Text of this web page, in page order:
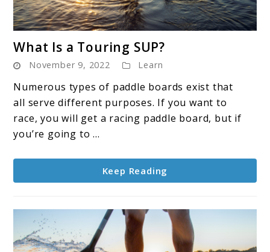
to
What
Is
a
Touring
What Is a Touring SUP?
November 9, 2022 Learn
Numerous types of paddle boards exist that
all serve different purposes. If you want to
race, you will get a racing paddle board, but if
you’re going to ...
Keep Reading